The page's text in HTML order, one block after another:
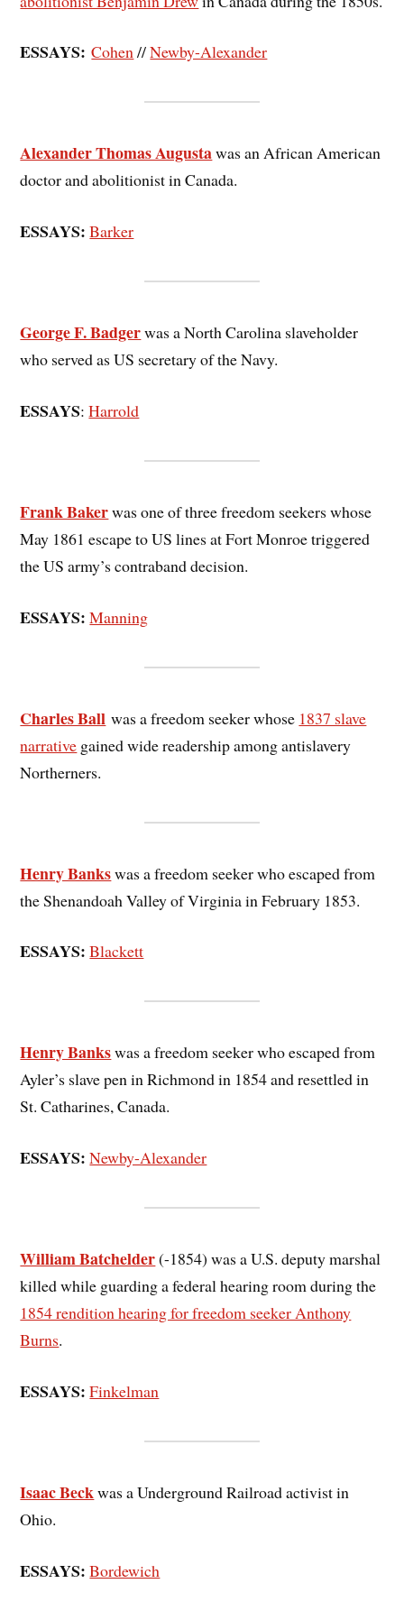
ESSAYS:Cohen//Newby-Alexander
Alexander Thomas Augustawas an African American
doctor and abolitionist in Canada.
ESSAYS: Barker
George F. Badgerwas a North Carolina slaveholder
who served as US secretary of the Navy.
ESSAYS:Harrold
Frank Bakerwas one of three freedom seekers whose
May 1861 escape to US lines at Fort Monroe triggered
the US army’s contraband decision.
ESSAYS: Manning
Charles Ball was a freedom seeker whose 1837 slave
narrative gained wide readership among antislavery
Northerners.
Henry Bankswas a freedom seeker who escaped from
the Shenandoah Valley of Virginia in February 1853.
ESSAYS: Blackett
Henry Bankswas a freedom seeker who escaped from
Ayler’s slave pen in Richmond in 1854 and resettled in
St. Catharines, Canada.
ESSAYS: Newby-Alexander
William Batchelder(-1854) was a U.S. deputy marshal
killed while guarding a federal hearing room during the
1854 rendition hearing for freedom seeker Anthony
Burns.
ESSAYS: Finkelman
Isaac Beckwas a Underground Railroad activist in
Ohio.
ESSAYS: Bordewich